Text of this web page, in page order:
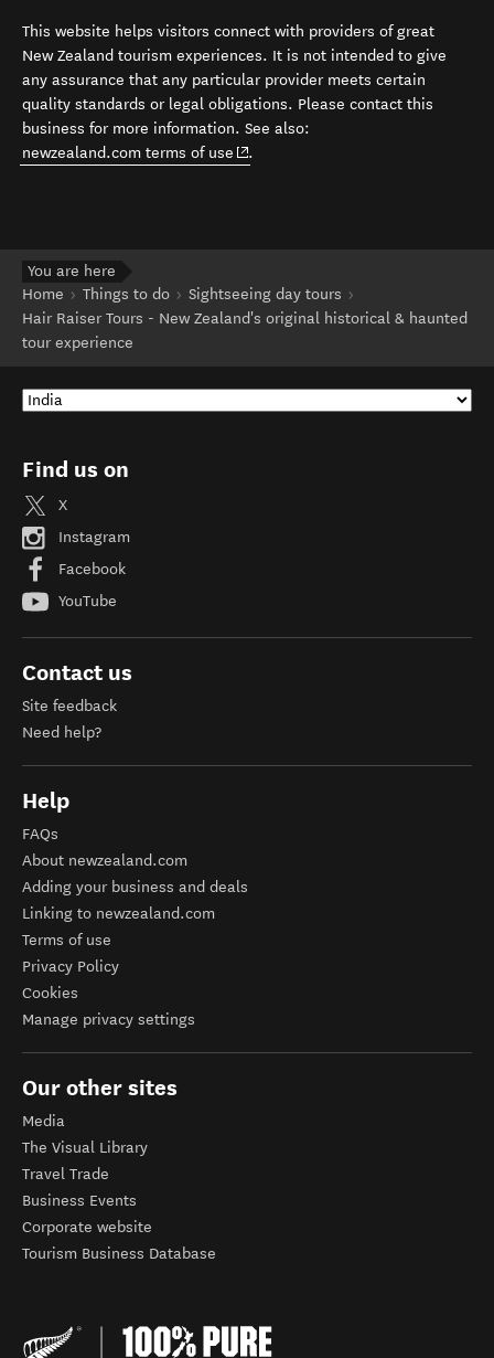
This website helps visitors connect with providers of great
New Zealand tourism experiences. It is not intended to give
any assurance that any particular provider meets certain
quality standards or legal obligations. Please contact this
business for more information. See also:
newzealand.com terms of use (opens in new window)
.
You are here
Home
Things to do
Sightseeing day tours
Hair Raiser Tours - New Zealand's original historical & haunted
tour experience
Find us on
X
Instagram
Facebook
YouTube
Contact us
Site feedback
Need help?
Help
FAQs
About newzealand.com
Adding your business and deals
Linking to newzealand.com
Terms of use
Privacy Policy
Cookies
Manage privacy settings
Our other sites
Media
The Visual Library
Travel Trade
Business Events
Corporate website
Tourism Business Database